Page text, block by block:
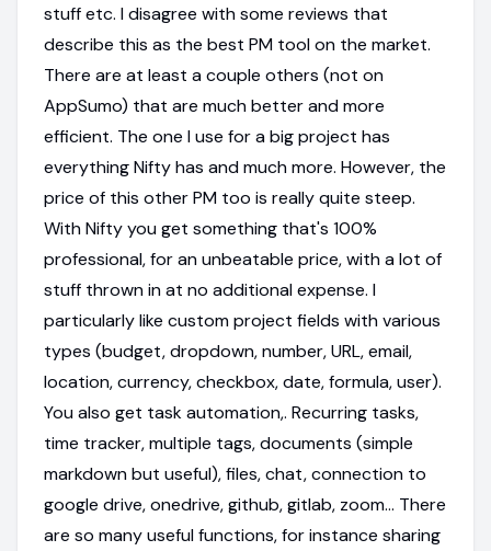
stuff etc. I disagree with some reviews that
describe this as the best PM tool on the market.
There are at least a couple others (not on
AppSumo) that are much better and more
efficient. The one I use for a big project has
everything Nifty has and much more. However, the
price of this other PM too is really quite steep.
With Nifty you get something that's 100%
professional, for an unbeatable price, with a lot of
stuff thrown in at no additional expense. I
particularly like custom project fields with various
types (budget, dropdown, number, URL, email,
location, currency, checkbox, date, formula, user).
You also get task automation,. Recurring tasks,
time tracker, multiple tags, documents (simple
markdown but useful), files, chat, connection to
google drive, onedrive, github, gitlab, zoom... There
are so many useful functions, for instance sharing